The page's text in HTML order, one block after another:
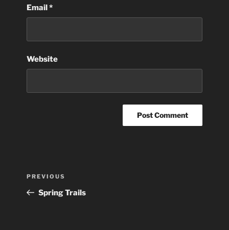
Email*
Website
Post
Previous
Post
PREVIOUS
Spring Trails